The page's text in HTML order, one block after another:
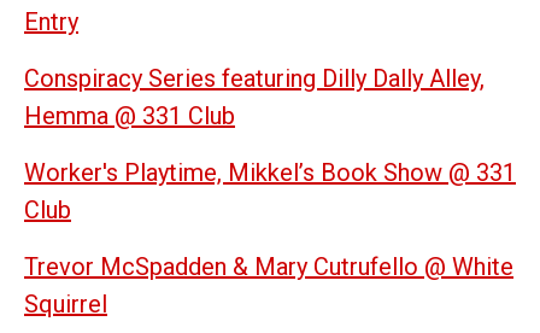
Entry
Conspiracy Series featuring Dilly Dally Alley,
Hemma @ 331 Club
Worker's Playtime, Mikkel’s Book Show @ 331
Club
Trevor McSpadden & Mary Cutrufello @ White
Squirrel